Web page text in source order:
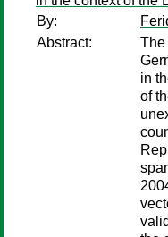
By:
Abstract:
The
in
of